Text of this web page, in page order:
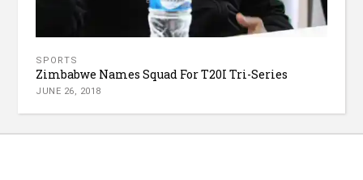
SPORTS
Zimbabwe Names Squad For T20I Tri-Series
JUNE 26, 2018